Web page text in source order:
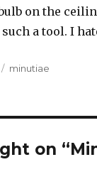
on the
a tool. I
Categories
minutiae
on